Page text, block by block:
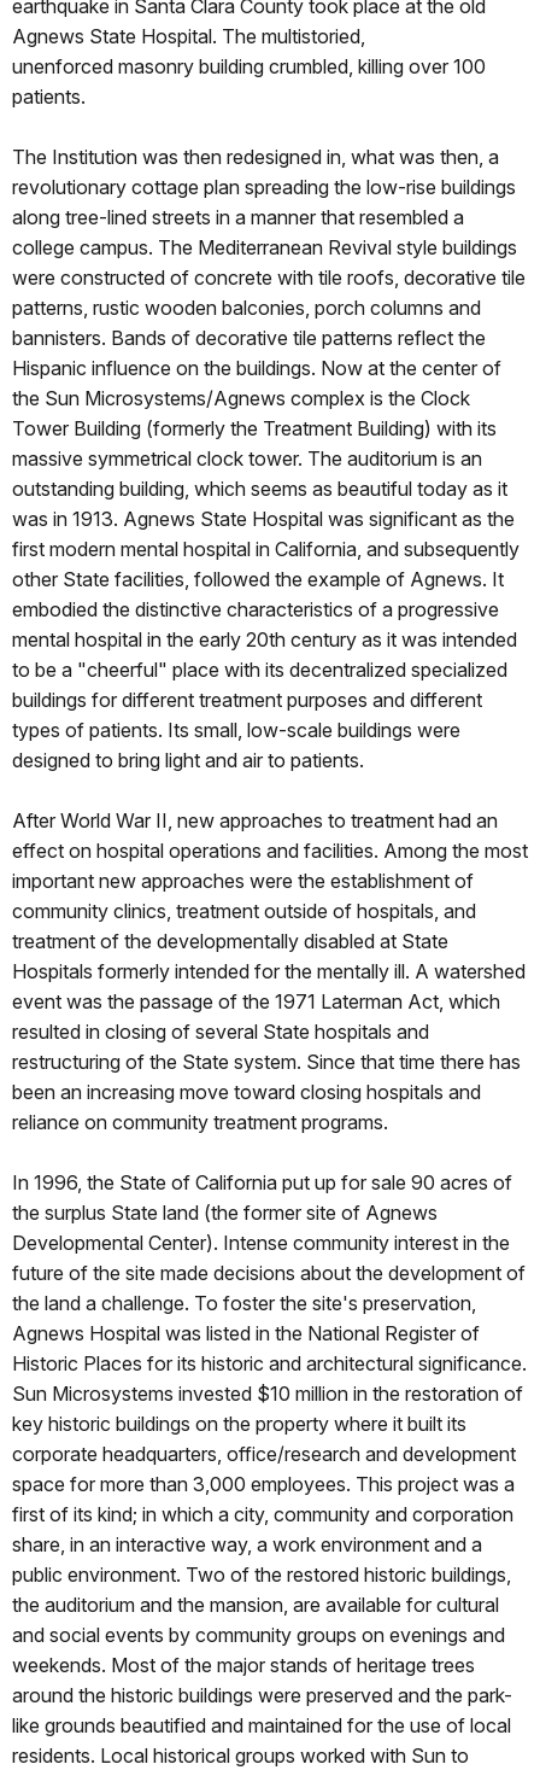
earthquake in Santa Clara County took place at the old
Agnews State Hospital. The multistoried,
unenforced masonry building crumbled, killing over 100
patients.
The Institution was then redesigned in, what was then, a
revolutionary cottage plan spreading the low-rise buildings
along tree-lined streets in a manner that resembled a
college campus. The Mediterranean Revival style buildings
were constructed of concrete with tile roofs, decorative tile
patterns, rustic wooden balconies, porch columns and
bannisters. Bands of decorative tile patterns reflect the
Hispanic influence on the buildings. Now at the center of
the Sun Microsystems/Agnews complex is the Clock
Tower Building (formerly the Treatment Building) with its
massive symmetrical clock tower. The auditorium is an
outstanding building, which seems as beautiful today as it
was in 1913. Agnews State Hospital was significant as the
first modern mental hospital in California, and subsequently
other State facilities, followed the example of Agnews. It
embodied the distinctive characteristics of a progressive
mental hospital in the early 20th century as it was intended
to be a "cheerful" place with its decentralized specialized
buildings for different treatment purposes and different
types of patients. Its small, low-scale buildings were
designed to bring light and air to patients.
After World War II, new approaches to treatment had an
effect on hospital operations and facilities. Among the most
important new approaches were the establishment of
community clinics, treatment outside of hospitals, and
treatment of the developmentally disabled at State
Hospitals formerly intended for the mentally ill. A watershed
event was the passage of the 1971 Laterman Act, which
resulted in closing of several State hospitals and
restructuring of the State system. Since that time there has
been an increasing move toward closing hospitals and
reliance on community treatment programs.
In 1996, the State of California put up for sale 90 acres of
the surplus State land (the former site of Agnews
Developmental Center). Intense community interest in the
future of the site made decisions about the development of
the land a challenge. To foster the site's preservation,
Agnews Hospital was listed in the National Register of
Historic Places for its historic and architectural significance.
Sun Microsystems invested $10 million in the restoration of
key historic buildings on the property where it built its
corporate headquarters, office/research and development
space for more than 3,000 employees. This project was a
first of its kind; in which a city, community and corporation
share, in an interactive way, a work environment and a
public environment. Two of the restored historic buildings,
the auditorium and the mansion, are available for cultural
and social events by community groups on evenings and
weekends. Most of the major stands of heritage trees
around the historic buildings were preserved and the park-
like grounds beautified and maintained for the use of local
residents. Local historical groups worked with Sun to